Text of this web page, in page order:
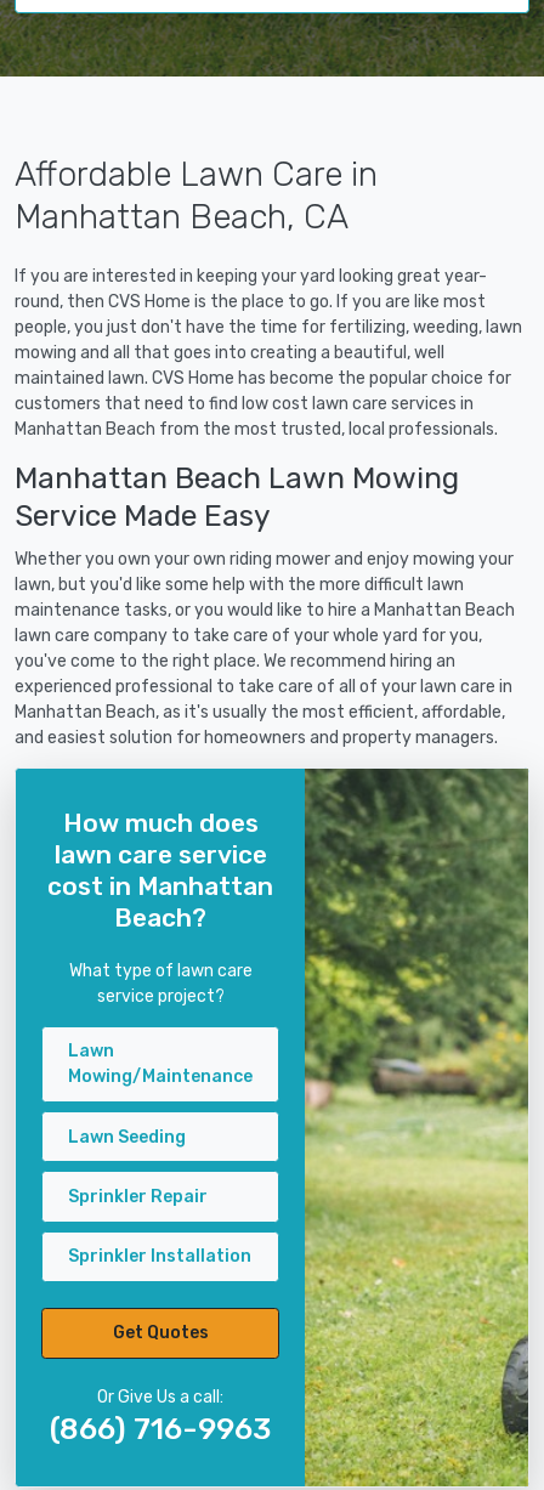
Affordable Lawn Care in
Manhattan Beach, CA
If you are interested in keeping your yard looking great year-
round, then CVS Home is the place to go. If you are like most
people, you just don't have the time for fertilizing, weeding, lawn
mowing and all that goes into creating a beautiful, well
maintained lawn. CVS Home has become the popular choice for
customers that need to find low cost lawn care services in
Manhattan Beach from the most trusted, local professionals.
Manhattan Beach Lawn Mowing
Service Made Easy
Whether you own your own riding mower and enjoy mowing your
lawn, but you'd like some help with the more difficult lawn
maintenance tasks, or you would like to hire a Manhattan Beach
lawn care company to take care of your whole yard for you,
you've come to the right place. We recommend hiring an
experienced professional to take care of all of your lawn care in
Manhattan Beach, as it's usually the most efficient, affordable,
and easiest solution for homeowners and property managers.
How much does
lawn care service
cost in Manhattan
Beach?
What type of lawn care
service project?
Lawn
Mowing/Maintenance
Lawn Seeding
Sprinkler Repair
Sprinkler Installation
Get Quotes
Or Give Us a call:
(866) 716-9963